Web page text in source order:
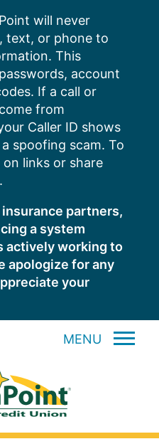
will never
text, or phone to
This
account
If a call or
from
Caller ID shows
spoofing scam. To
links or share
partners,
a system
actively working to
apologize for any
your
MENU